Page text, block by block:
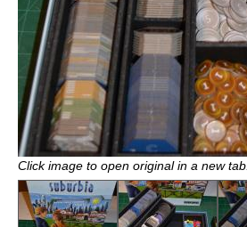
Click image to open original in a new tab.